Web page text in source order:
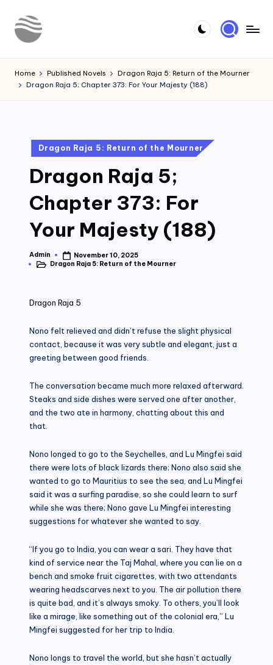
Skip
o
u
Novels
Home Published Novels
Dragon Raja 5: Return of the Mourner
Dragon Raja 5; Chapter 373: For Your Majesty (188)
Posted
in
Dragon Raja 5: Return of the Mourner
Dragon Raja 5;
Chapter 373: For
Your Majesty (188)
Posted
by
Admin
November 10, 2025
PostedDragon Raja 5: Return of the Mourner
Dragon Raja 5
Nono felt relieved and didn’t refuse the slight physical
contact, because it was very subtle and elegant, just a
greeting between good friends.
The conversation became much more relaxed afterward.
Steaks and side dishes were served one after another,
and the two ate in harmony, chatting about this and
that.
Nono longed to go to the Seychelles, and Lu Mingfei said
there were lots of black lizards there; Nono also said she
wanted to go to Mauritius to see the sea, and Lu Mingfei
said it was a surfing paradise, so she could learn to surf
while she was there; Nono gave Lu Mingfei interesting
suggestions for whatever she wanted to say.
“If you go to India, you can wear a sari. They have that
kind of service near the Taj Mahal, where you can lie on a
bench and smoke fruit cigarettes, with two attendants
wearing headscarves next to you. The air pollution there
is quite bad, and it’s always smoky. To others, you’ll look
like a mirage, like something out of the colonial era,” Lu
Mingfei suggested for her trip to India.
Nono longs to travel the world, but she hasn’t actually